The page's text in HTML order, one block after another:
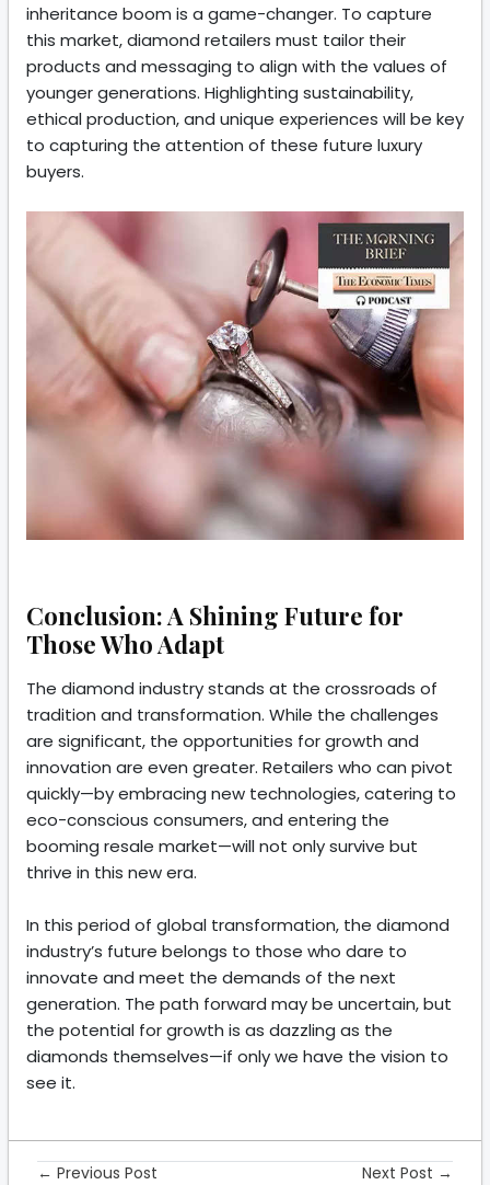
inheritance boom is a game-changer. To capture
this market, diamond retailers must tailor their
products and messaging to align with the values of
younger generations. Highlighting sustainability,
ethical production, and unique experiences will be key
to capturing the attention of these future luxury
buyers.
Conclusion: A Shining Future for
Those Who Adapt
The diamond industry stands at the crossroads of
tradition and transformation. While the challenges
are significant, the opportunities for growth and
innovation are even greater. Retailers who can pivot
quickly—by embracing new technologies, catering to
eco-conscious consumers, and entering the
booming resale market—will not only survive but
thrive in this new era.
In this period of global transformation, the diamond
industry’s future belongs to those who dare to
innovate and meet the demands of the next
generation. The path forward may be uncertain, but
the potential for growth is as dazzling as the
diamonds themselves—if only we have the vision to
see it.
← Previous Post
Next Post →